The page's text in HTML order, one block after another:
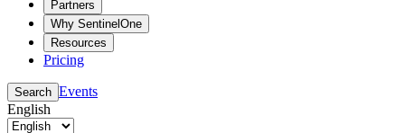
Partners
Why SentinelOne
Resources
Pricing
Search Events
English